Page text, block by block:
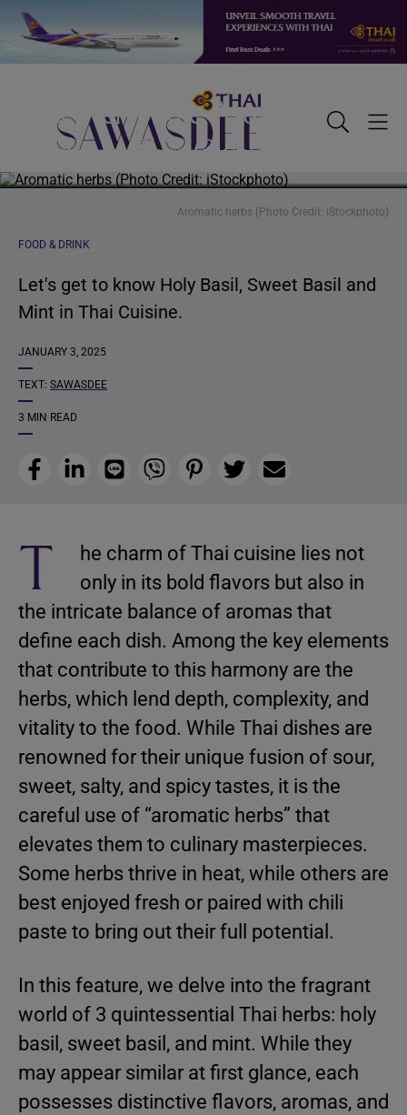
navigation
Sawasdee
Discover Three Aromatic
Herbs in Thai Cuisine
Aromatic herbs (Photo Credit: iStockphoto)
FOOD & DRINK
Let's get to know Holy Basil, Sweet Basil and
Mint in Thai Cuisine.
JANUARY 3, 2025
TEXT: SAWASDEE
3 MIN READ
FacebookLinkedIn
Line Viber PinterestTwitterEmail
T
he charm of Thai cuisine lies not
only in its bold flavors but also in
the intricate balance of aromas that
define each dish. Among the key elements
that contribute to this harmony are the
herbs, which lend depth, complexity, and
vitality to the food. While Thai dishes are
renowned for their unique fusion of sour,
sweet, salty, and spicy tastes, it is the
careful use of “aromatic herbs” that
elevates them to culinary masterpieces.
Some herbs thrive in heat, while others are
best enjoyed fresh or paired with chili
paste to bring out their full potential.
In this feature, we delve into the fragrant
world of 3 quintessential Thai herbs: holy
basil, sweet basil, and mint. While they
may appear similar at first glance, each
possesses distinctive flavors, aromas, and